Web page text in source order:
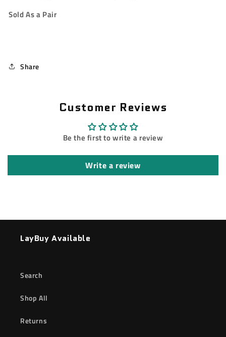
12mm
Sold As a Pair
Share
Customer Reviews
Be the first to write a review
Write a review
LayBuy Available
Search
Shop All
Returns